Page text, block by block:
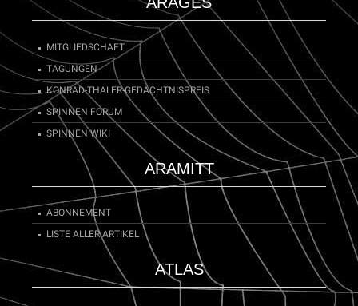
MITGLIEDSCHAFT
TAGUNGEN
KONRAD-THALER-GEDÄCHTNISPREIS
SPINNEN FORUM
SPINNEN WIKI
ARAMITT
ABONNEMENT
LISTE ALLER ARTIKEL
ATLAS